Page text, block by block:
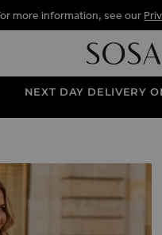
more information, see our
NEXT DAY DELIVERY